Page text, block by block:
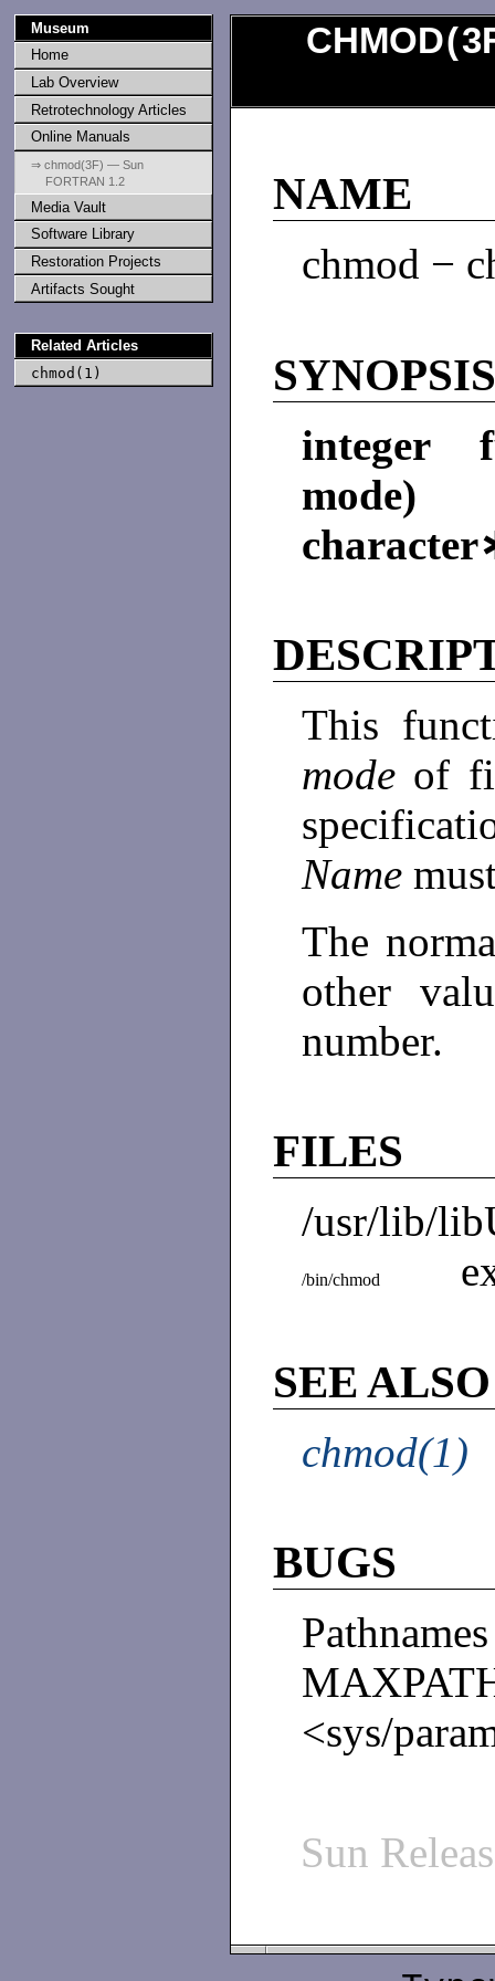
Museum
Home
Lab Overview
Retrotechnology Articles
Online Manuals
⇒ chmod(3F) — Sun
FORTRAN 1.2
Media Vault
Software Library
Restoration Projects
Artifacts Sought
Related Articles
chmod(1)
CHMOD(
NAME
chmod −
integer
mode)
This
mode of
Name
The
other
number.
FILES
/usr/lib/
/bin/chmod
SEE ALSO
chmod(1)
BUGS
<sys/
Sun